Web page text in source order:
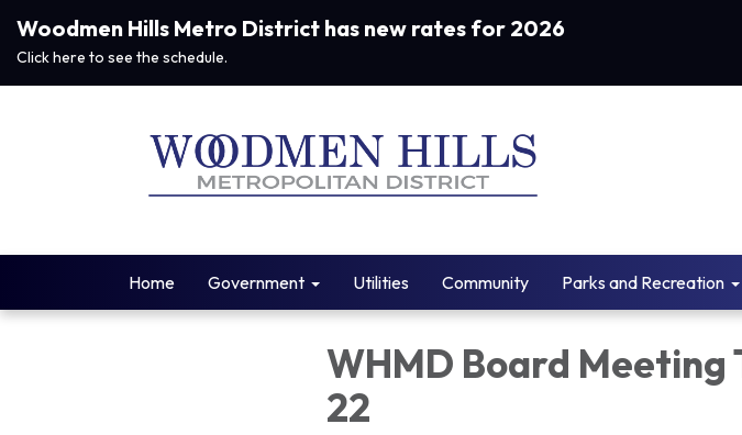
Woodmen Hills Metro District has new rates for 2026
Click here to see the schedule.
Home Government Utilities Community Parks and Recreation
WHMD Board Meeting
22